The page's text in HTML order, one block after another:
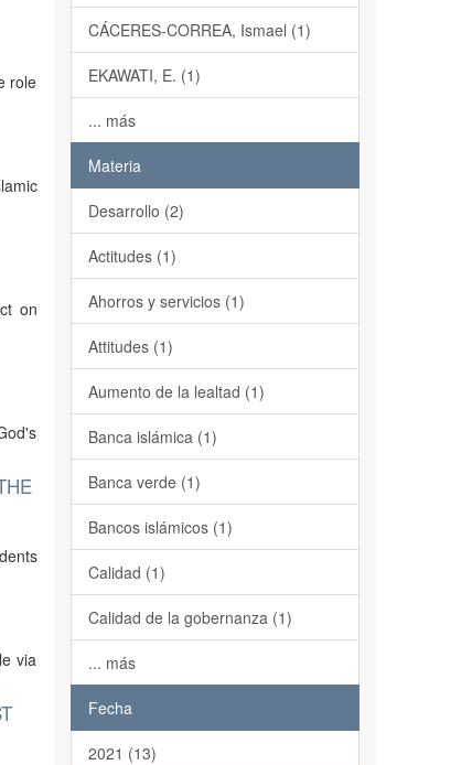
role
on
via
CÁCERES-CORREA, Ismael (1)
EKAWATI, E. (1)
... más
Materia
Desarrollo (2)
Actitudes (1)
Ahorros y servicios (1)
Attitudes (1)
Aumento de la lealtad (1)
Banca islámica (1)
Banca verde (1)
Bancos islámicos (1)
Calidad (1)
Calidad de la gobernanza (1)
... más
Fecha
2021 (13)